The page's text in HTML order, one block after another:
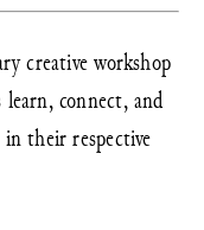
creative workshop
connect, and
their respective